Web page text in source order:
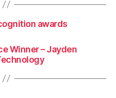
awards
Winner – Jayden